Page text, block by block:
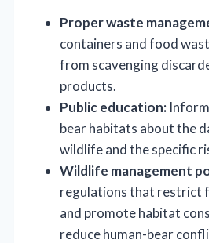
Proper waste
containers and food
from scavenging
products.
Public education:
bear habitats about the
wildlife and the specific
Wildlife management
regulations that restrict
and promote habitat
reduce human-bear